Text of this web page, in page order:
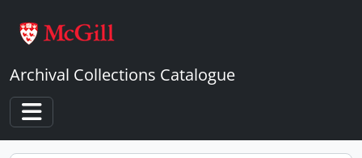
Archival Collections Catalogue
Toggle navigation